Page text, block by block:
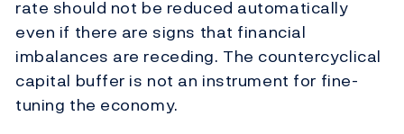
rate should not be reduced automatically
even if there are signs that financial
imbalances are receding. The countercyclical
capital buffer is not an instrument for fine-
tuning the economy.